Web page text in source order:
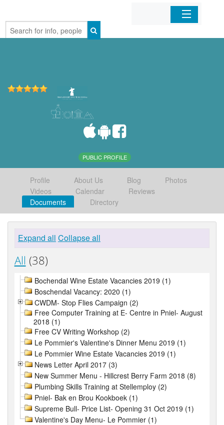
Home
PUBLIC PROFILE
Profile About Us Blog
Photos
Videos
Calendar
Reviews
Documents
Directory
Expand all Collapse all
All (38)
Bochendal Wine Estate Vacancies 2019 (1)
Boschendal Vacancy: 2020 (1)
CWDM- Stop Flies Campaign (2)
Free Computer Training at E- Centre in Pniel- August
2018 (1)
Free CV Writing Workshop (2)
Le Pommier's Valentine's Dinner Menu 2019 (1)
Le Pommier Wine Estate Vacancies 2019 (1)
News Letter April 2017 (3)
New Summer Menu - Hillcrest Berry Farm 2018 (8)
Plumbing Skills Training at Stellemploy (2)
Pniel- Bak en Brou Kookboek (1)
Supreme Bull- Price List- Opening 31 Oct 2019 (1)
Valentine's Day Menu- Le Pommier (1)